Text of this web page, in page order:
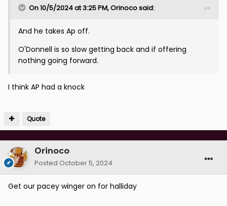
On 10/5/2024 at 3:25 PM,Orinocosaid:
And he takes Ap off.
O'Donnell is so slow getting back and if offering
nothing going forward.
I think AP had a knock
Quote
Orinoco
Posted October 5, 2024
Get our pacey winger on for halliday